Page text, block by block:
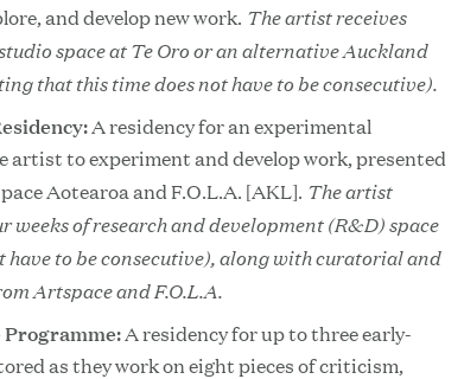
and develop new work. The artist receives
space at Te Oro or an alternative Auckland
that this time does not have to be consecutive).
A residency for an experimental
artist to experiment and develop work, presented
Aotearoa and F.O.L.A. [AKL]. The artist
weeks of research and development (R&D) space
have to be consecutive), along with curatorial and
Artspace and F.O.L.A.
A residency for up to three early-
as they work on eight pieces of criticism,